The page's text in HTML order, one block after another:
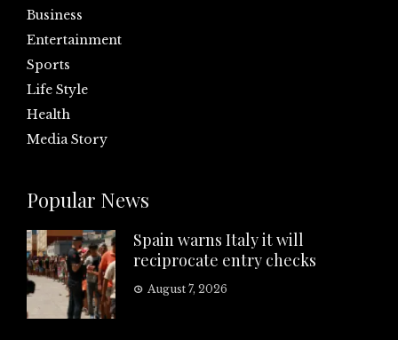
Business
Entertainment
Sports
Life Style
Health
Media Story
Popular News
Spain warns Italy it will
reciprocate entry checks
August 7, 2026